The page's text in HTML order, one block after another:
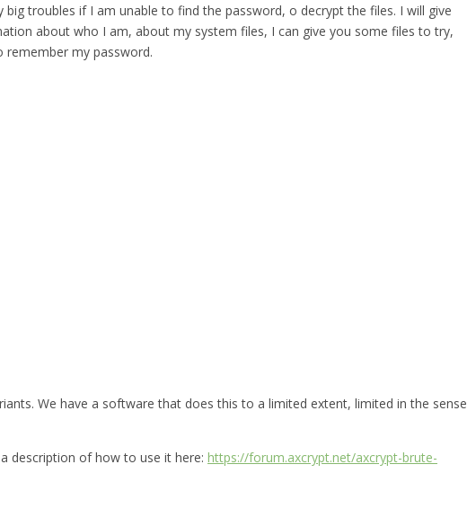
troubles if I am unable to find the password, o decrypt the files. I will give
about who I am, about my system files, I can give you some files to try,
remember my password.
We have a software that does this to a limited extent, limited in the sense
description of how to use it here: https://forum.axcrypt.net/axcrypt-brute-